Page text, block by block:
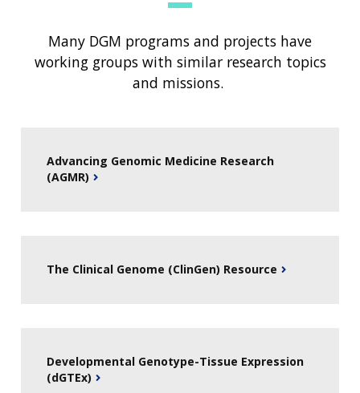
Many DGM programs and projects have
working groups with similar research topics
and missions.
Advancing Genomic Medicine Research
(AGMR)
The Clinical Genome (ClinGen) Resource
Developmental Genotype-Tissue Expression
(dGTEx)